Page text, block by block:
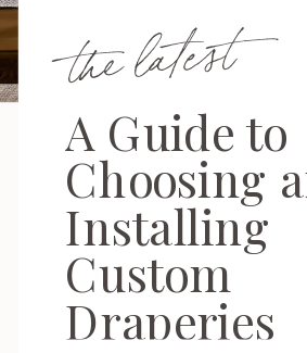
the latest
A Guide to
Choosing
Installing
Custom
Draperies